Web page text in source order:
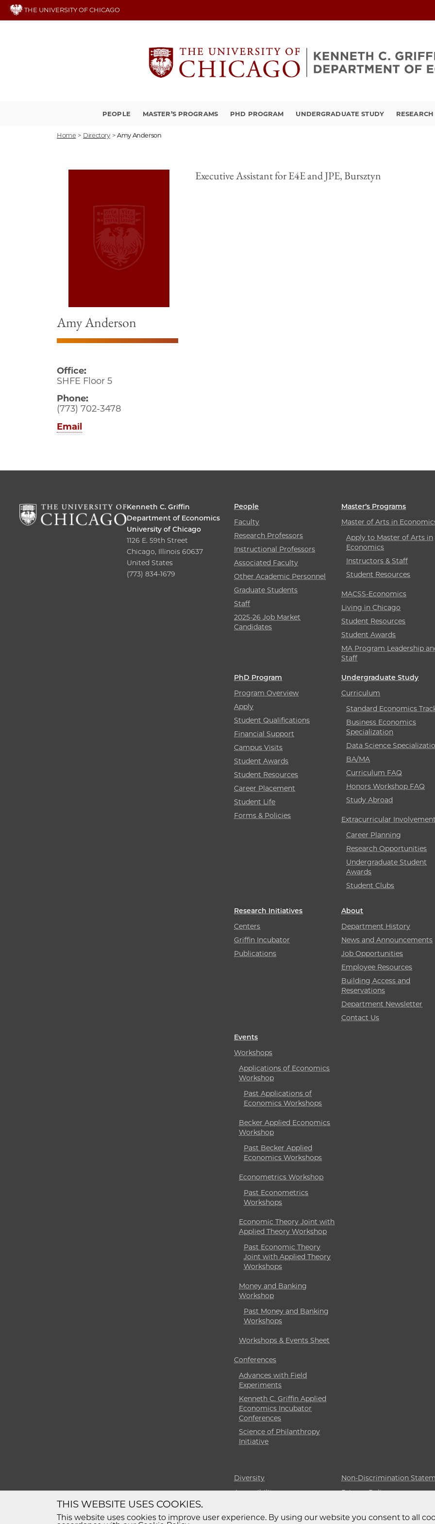
Skip
THE UNIVERSITY OF CHICAGO
PEOPLE MASTER’S PROGRAMS PHD PROGRAM UNDERGRADUATE STUDY
Home > Directory > Amy Anderson
Amy Anderson
Office:
SHFE Floor 5
Phone:
(773) 702-3478
Email
Executive Assistant for E4E and JPE, Bursztyn
Kenneth C. Griffin
Department of Economics
University of Chicago
1126 E. 59th Street
Chicago, Illinois 60637
United States
(773) 834-1679
People
Faculty
Research Professors
Instructional Professors
Associated Faculty
Other Academic Personnel
Graduate Students
Staff
2025-26 Job Market
Candidates
Master’s Programs
Master of Arts in
Apply to Master of Arts in
Economics
Instructors & Staff
Student Resources
MACSS-Economics
Living in Chicago
Student Resources
Student Awards
MA Program Leadership
Staff
PhD Program
Program Overview
Apply
Student Qualifications
Financial Support
Campus Visits
Student Awards
Student Resources
Career Placement
Student Life
Forms & Policies
Undergraduate Study
Curriculum
Standard Economics
Business Economics
Specialization
Data Science
BA/MA
Curriculum FAQ
Honors Workshop FAQ
Study Abroad
Extracurricular
Career Planning
Research Opportunities
Undergraduate Student
Awards
Student Clubs
Research Initiatives
Centers
Griffin Incubator
Publications
About
Department History
News and Announcements
Job Opportunities
Employee Resources
Building Access and
Reservations
Department Newsletter
Contact Us
Events
Workshops
Applications of Economics
Workshop
Past Applications of
Economics Workshops
Becker Applied Economics
Workshop
Past Becker Applied
Economics Workshops
Econometrics Workshop
Past Econometrics
Workshops
Economic Theory Joint with
Applied Theory Workshop
Past Economic Theory
Joint with Applied Theory
Workshops
Money and Banking
Workshop
Past Money and Banking
Workshops
Workshops & Events Sheet
Conferences
Advances with Field
Experiments
Kenneth C. Griffin Applied
Economics Incubator
Conferences
Science of Philanthropy
Initiative
Diversity
Non-Discrimination
Accessibility
Privacy Policy
THIS WEBSITE USES COOKIES.
This website uses cookies to improve user experience. By using our website you consent to all